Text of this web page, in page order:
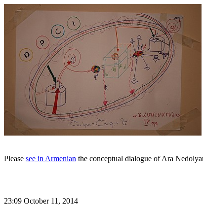
Please see in Armenian the conceptual dialogue of Ara
23:09 October 11, 2014